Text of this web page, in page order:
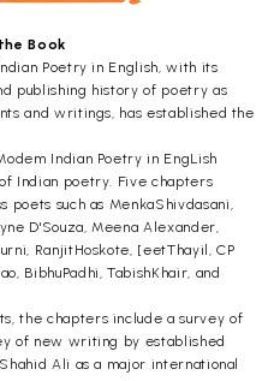
Book
Poetry in English, with its
publishing history of poetry as
and writings, has established the
Indian Poetry in EngLish
Indian poetry. Five chapters
such as MenkaShivdasani,
D'Souza, Meena Alexander,
RanjitHoskote, [eetThayil, CP
BibhuPadhi, TabishKhair, and
the chapters include a survey of
of new writing by established
Ali as a major international